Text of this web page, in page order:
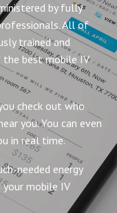
by fully
All of
trained and
best mobile IV
check out who
you. You can even
in real time.
needed energy
mobile IV